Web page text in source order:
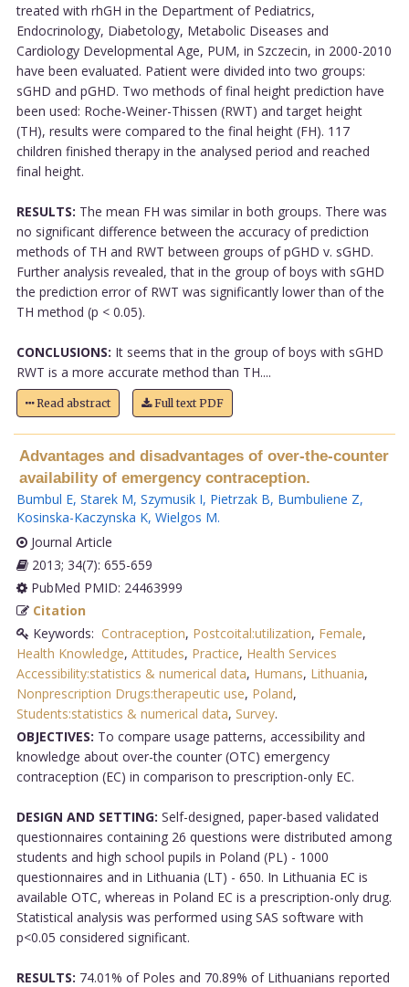
treated with rhGH in the Department of Pediatrics,
Endocrinology, Diabetology, Metabolic Diseases and
Cardiology Developmental Age, PUM, in Szczecin, in 2000-2010
have been evaluated. Patient were divided into two groups:
sGHD and pGHD. Two methods of final height prediction have
been used: Roche-Weiner-Thissen (RWT) and target height
(TH), results were compared to the final height (FH). 117
children finished therapy in the analysed period and reached
final height.
RESULTS: The mean FH was similar in both groups. There was
no significant difference between the accuracy of prediction
methods of TH and RWT between groups of pGHD v. sGHD.
Further analysis revealed, that in the group of boys with sGHD
the prediction error of RWT was significantly lower than of the
TH method (p < 0.05).
CONCLUSIONS: It seems that in the group of boys with sGHD
RWT is a more accurate method than TH....
Read abstract Full text PDF
Advantages and disadvantages of over-the-counter
availability of emergency contraception.
Bumbul E, Starek M, Szymusik I, Pietrzak B, Bumbuliene Z,
Kosinska-Kaczynska K, Wielgos M.
Journal Article
2013; 34(7): 655-659
PubMed PMID: 24463999
Citation
Keywords: Contraception, Postcoital:utilization, Female,
Health Knowledge, Attitudes, Practice, Health Services
Accessibility:statistics & numerical data, Humans, Lithuania,
Nonprescription Drugs:therapeutic use, Poland,
Students:statistics & numerical data, Survey.
OBJECTIVES: To compare usage patterns, accessibility and
knowledge about over-the counter (OTC) emergency
contraception (EC) in comparison to prescription-only EC.
DESIGN AND SETTING: Self-designed, paper-based validated
questionnaires containing 26 questions were distributed among
students and high school pupils in Poland (PL) - 1000
questionnaires and in Lithuania (LT) - 650. In Lithuania EC is
available OTC, whereas in Poland EC is a prescription-only drug.
Statistical analysis was performed using SAS software with
p<0.05 considered significant.
RESULTS: 74.01% of Poles and 70.89% of Lithuanians reported